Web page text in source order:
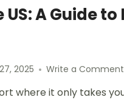
A Guide
2025 Write a Comment
where it only takes